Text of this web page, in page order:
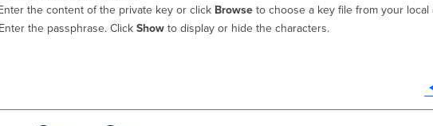
the content of the private key or click Browse to choose a key file from your local
the passphrase. ClickShow to display or hide the characters.